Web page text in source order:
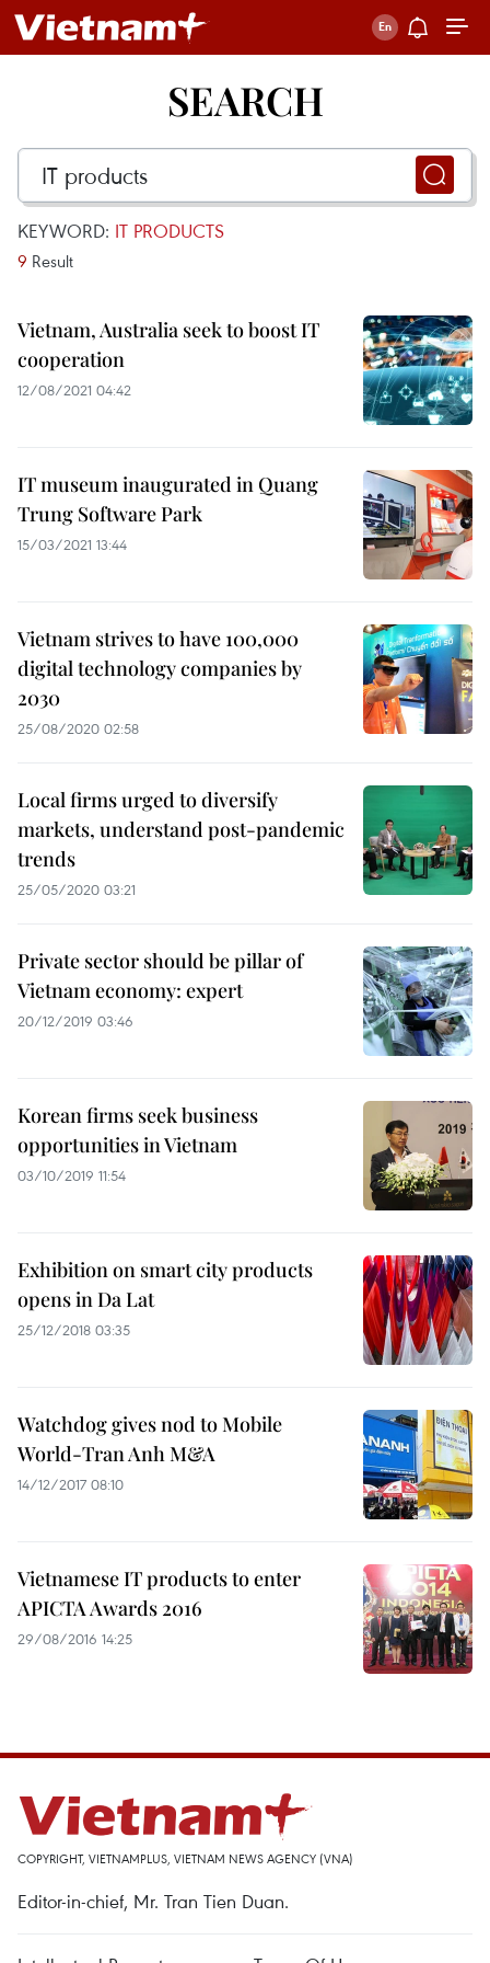
SEARCH
KEYWORD: IT PRODUCTS
9 Result
Vietnam, Australia seek to boost IT
cooperation
12/08/2021 04:42
IT museum inaugurated in Quang
Trung Software Park
15/03/2021 13:44
Vietnam strives to have 100,000
digital technology companies by
2030
25/08/2020 02:58
Local firms urged to diversify
markets, understand post-pandemic
trends
25/05/2020 03:21
Private sector should be pillar of
Vietnam economy: expert
20/12/2019 03:46
Korean firms seek business
opportunities in Vietnam
03/10/2019 11:54
Exhibition on smart city products
opens in Da Lat
25/12/2018 03:35
Watchdog gives nod to Mobile
World-Tran Anh M&A
14/12/2017 08:10
Vietnamese IT products to enter
APICTA Awards 2016
29/08/2016 14:25
COPYRIGHT, VIETNAMPLUS, VIETNAM NEWS AGENCY (VNA)
Editor-in-chief, Mr. Tran Tien Duan.